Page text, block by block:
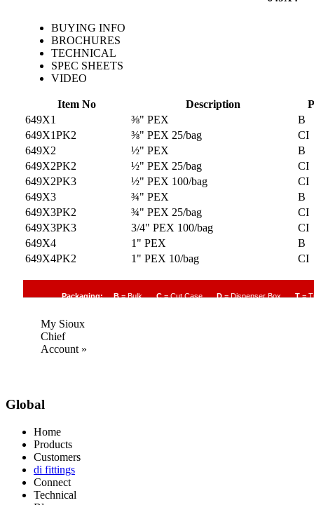
BUYING INFO
BROCHURES
TECHNICAL
SPEC SHEETS
VIDEO
Item No Description
649X1
⅜" PEX
B
649X1PK2
⅜" PEX 25/bag
CI
649X2
½" PEX
B
649X2PK2
½" PEX 25/bag
CI
649X2PK3
½" PEX 100/bag
CI
649X3
¾" PEX
B
649X3PK2
¾" PEX 25/bag
CI
649X3PK3
3/4" PEX 100/bag
CI
649X4
1" PEX
B
649X4PK2
1" PEX 10/bag CI
Packaging: B= Bulk C= Cut Case D= Dispenser Box T=
My Sioux
Chief
Account »
Global
Home
Products
Customers
di fittings
Connect
Technical